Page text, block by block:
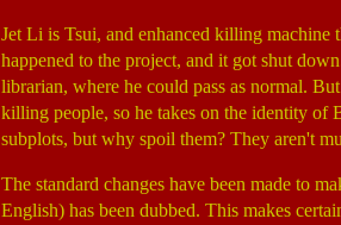
Jet Li is Tsui, and enhanced killing machine
happened to the project, and it got shut
librarian, where he could pass as normal.
killing people, so he takes on the identity of
subplots, but why spoil them? They aren't
The standard changes have been made to
English) has been dubbed. This makes